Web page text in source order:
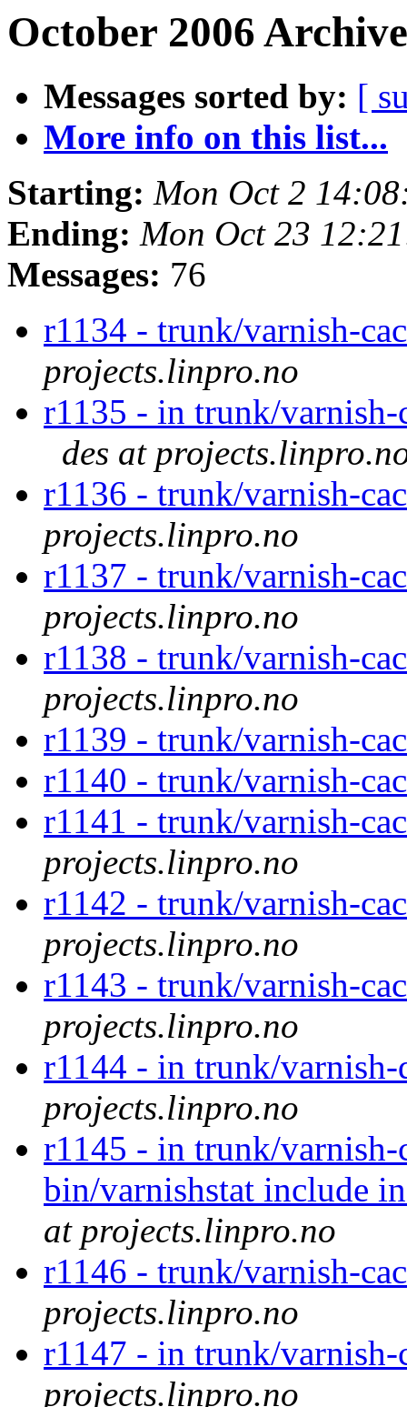
October 2006
Messages sorted by: [
More info on this list...
Starting: Mon Oct 2
Ending: Mon Oct 23
Messages: 76
r1134 - trunk/varnish-
projects.linpro.no
r1135 - in trunk/varnish-
des at
r1136 - trunk/varnish-
projects.linpro.no
r1137 - trunk/varnish-
projects.linpro.no
r1138 - trunk/varnish-
projects.linpro.no
r1139 - trunk/varnish-
r1140 - trunk/varnish-
r1141 - trunk/varnish-
projects.linpro.no
r1142 - trunk/varnish-
projects.linpro.no
r1143 - trunk/varnish-
projects.linpro.no
r1144 - in trunk/
projects.linpro.no
r1145 - in trunk/varnish-
bin/varnishstat include
at projects.linpro.no
r1146 - trunk/varnish-
projects.linpro.no
r1147 - in trunk/varnish-
projects.linpro.no